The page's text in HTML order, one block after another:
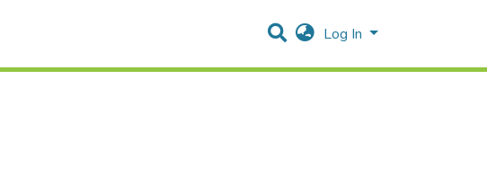
Log In